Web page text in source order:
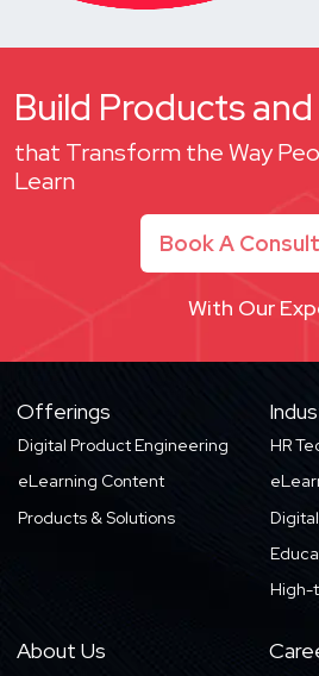
Build Products
that Transform the Way
Learn
Book A
With Our
Offerings
Digital Product Engineering
eLearning Content
Products & Solutions
HR
High-
About Us